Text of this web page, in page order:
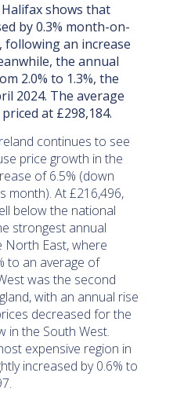
shows that
by 0.3% month-on-
following an increase
the annual
2.0% to 1.3%, the
2024. The average
at £298,184.
continues to see
price growth in the
of 6.5% (down
month). At £216,496,
below the national
strongest annual
North East, where
to an average of
was the second
with an annual rise
decreased for the
in the South West.
expensive region in
increased by 0.6% to